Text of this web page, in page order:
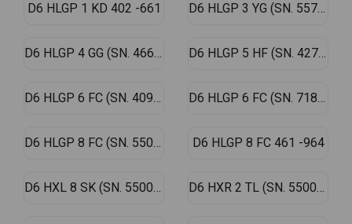
D6 HLGP 1 KD 402 -661 D6 HLGP 3 YG (SN. 557-4289)
D6 HLGP 4 GG (SN. 466-5499) D6 HLGP 5 HF (SN. 4276-UP)
D6 HLGP 6 FC (SN. 4092-UP) D6 HLGP 6 FC (SN. 718-4091)
D6 HLGP 8 FC (SN. 5500-UP) D6 HLGP 8 FC 461 -964
D6 HXL 8 SK (SN. 5500-UP) D6 HXR 2 TL (SN. 5500-UP)